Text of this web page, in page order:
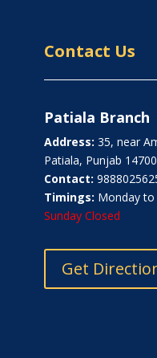
Contact Us
Patiala Branch
Address: 35, near
Patiala, Punjab
Contact:
Timings: Monday to
Sunday Closed
Get